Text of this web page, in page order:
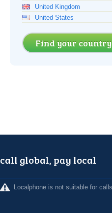
United Kingdom
United States
Find your country
call global, pay local
Localphone is not suitable for